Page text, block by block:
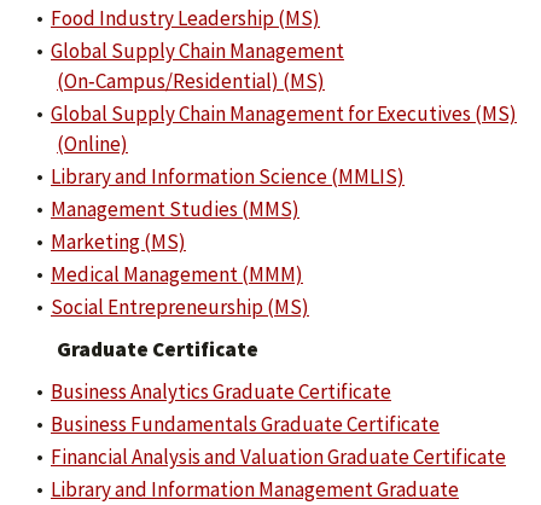
• Food Industry Leadership (MS)
• Global Supply Chain Management
(On‑Campus/Residential) (MS)
• Global Supply Chain Management for Executives (MS)
(Online)
• Library and Information Science (MMLIS)
• Management Studies (MMS)
• Marketing (MS)
• Medical Management (MMM)
• Social Entrepreneurship (MS)
Graduate Certificate
• Business Analytics Graduate Certificate
• Business Fundamentals Graduate Certificate
• Financial Analysis and Valuation Graduate Certificate
• Library and Information Management Graduate